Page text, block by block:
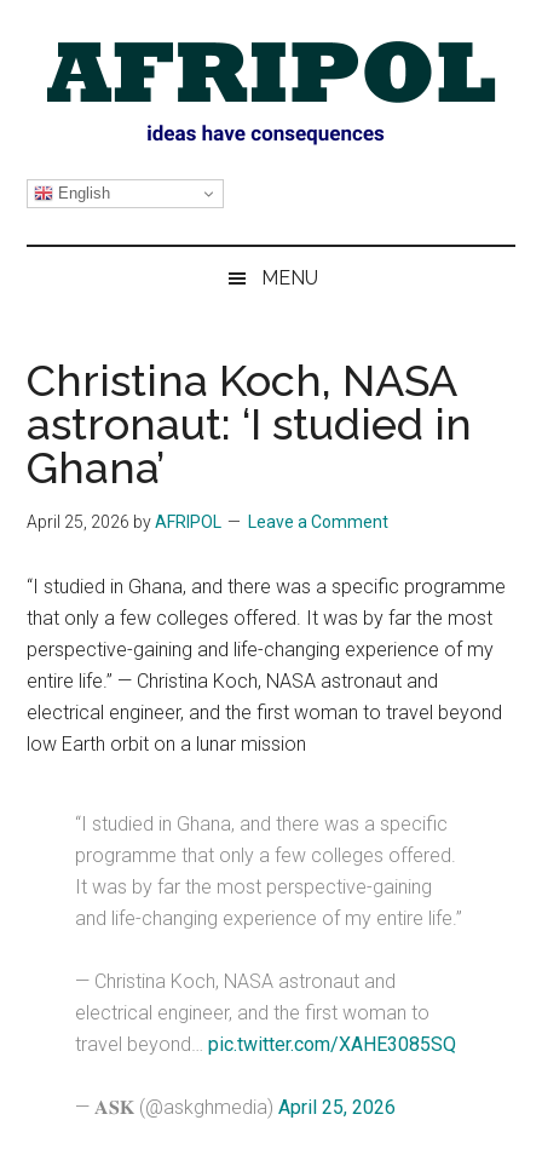
content
secondary
primary
sidebar
AFRIPOL
English
MENU
Christina Koch, NASA
astronaut: ‘I studied in
Ghana’
April 25, 2026 byAFRIPOL Leave a Comment
“I studied in Ghana, and there was a specific programme
that only a few colleges offered. It was by far the most
perspective-gaining and life-changing experience of my
entire life.” — Christina Koch, NASA astronaut and
electrical engineer, and the first woman to travel beyond
low Earth orbit on a lunar mission
“I studied in Ghana, and there was a specific
programme that only a few colleges offered.
It was by far the most perspective-gaining
and life-changing experience of my entire life.”
— Christina Koch, NASA astronaut and
electrical engineer, and the first woman to
travel beyond…pic.twitter.com/XAHE3085SQ
— 𝐀𝐒𝐊 (@askghmedia)April 25, 2026